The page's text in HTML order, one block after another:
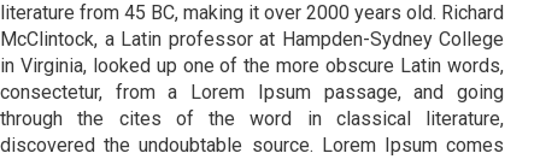
literature from 45 BC, making it over 2000 years old. Richard
McClintock, a Latin professor at Hampden-Sydney College
in Virginia, looked up one of the more obscure Latin words,
consectetur, from a Lorem Ipsum passage, and going
through the cites of the word in classical literature,
discovered the undoubtable source. Lorem Ipsum comes